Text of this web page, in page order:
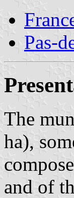
Pas-
The
ha),
and of